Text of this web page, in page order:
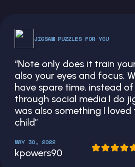
JIGSAW PUZZLES FOR YOU
“Note only does it train
also your eyes and focus.
have spare time, instead
through social media I do
was also something I
child”
MAY 30, 2022
kpowers90